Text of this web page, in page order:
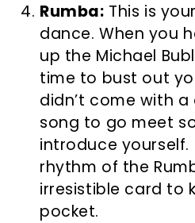
Rumba: This is
dance. When you
up the Michael
time to bust out
didn’t come with
song to go meet
introduce yourself.
rhythm of the
irresistible card to
pocket.